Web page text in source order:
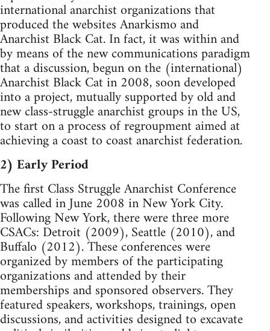
international anarchist organizations that
produced the websites Anarkismo and
Anarchist Black Cat. In fact, it was within and
by means of the new communications paradigm
that a discussion, begun on the (international)
Anarchist Black Cat in 2008, soon developed
into a project, mutually supported by old and
new class-struggle anarchist groups in the US,
to start on a process of regroupment aimed at
achieving a coast to coast anarchist federation.
2) Early Period
The first Class Struggle Anarchist Conference
was called in June 2008 in New York City.
Following New York, there were three more
CSACs: Detroit (2009), Seattle (2010), and
Buffalo (2012). These conferences were
organized by members of the participating
organizations and attended by their
memberships and sponsored observers. They
featured speakers, workshops, trainings, open
discussions, and activities designed to excavate